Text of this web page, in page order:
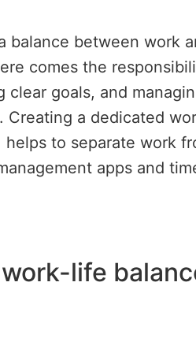
balance between work
comes the
clear goals, and
a dedicated
to separate work
apps and
life